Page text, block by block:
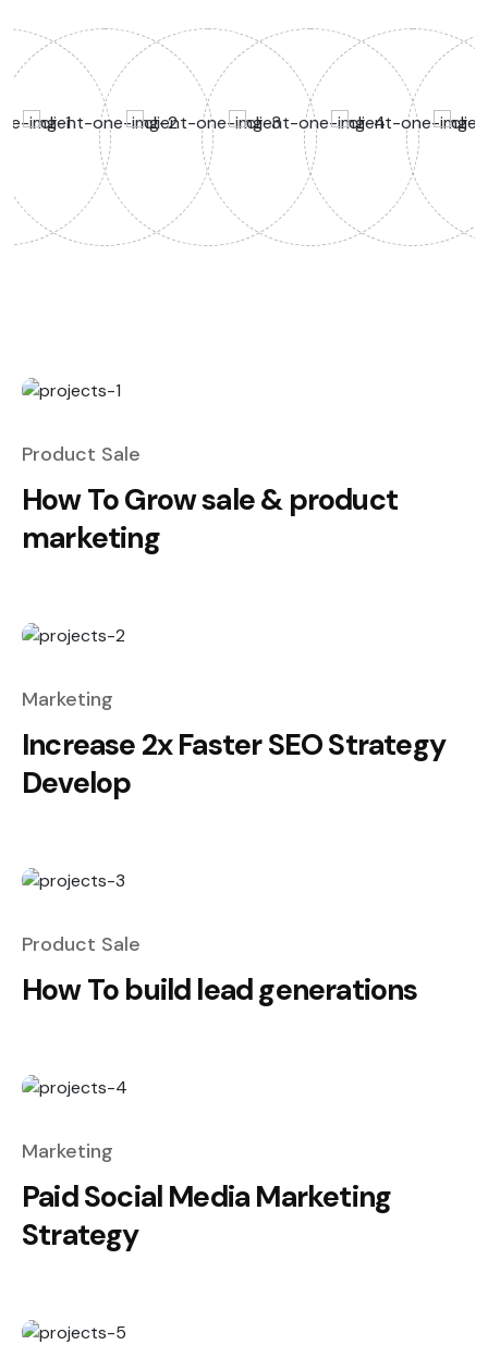
Product Sale
How To Grow sale & product
marketing
Marketing
Increase 2x Faster SEO Strategy
Develop
Product Sale
How To build lead generations
Marketing
Paid Social Media Marketing
Strategy